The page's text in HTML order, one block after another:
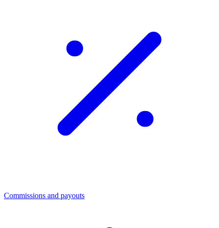
Commissions and payouts